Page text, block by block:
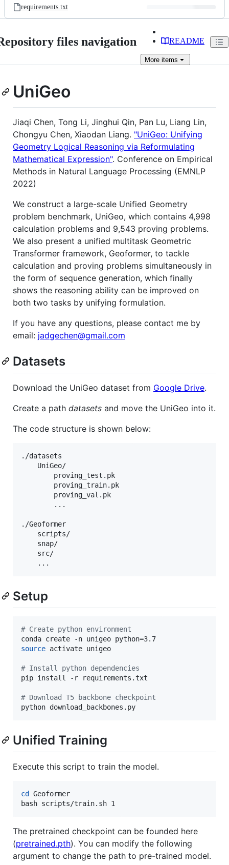
requirements.txt
files navigation README
More items
UniGeo
Jiaqi Chen, Tong Li, Jinghui Qin, Pan Lu, Liang Lin,
Chongyu Chen, Xiaodan Liang. "UniGeo: Unifying
Geometry Logical Reasoning via Reformulating
Mathematical Expression". Conference on Empirical
Methods in Natural Language Processing (EMNLP
2022)
We construct a large-scale Unified Geometry
problem benchmark, UniGeo, which contains 4,998
calculation problems and 9,543 proving problems.
We also present a unified multitask Geometric
Transformer framework, Geoformer, to tackle
calculation and proving problems simultaneously in
the form of sequence generation, which finally
shows the reasoning ability can be improved on
both two tasks by unifying formulation.
If you have any questions, please contact me by
email: jadgechen@gmail.com
Datasets
Download the UniGeo dataset from Google Drive.
Create a path datasets and move the UniGeo into it.
The code structure is shown below:
./datasets
    UniGeo/
        proving_test.pk
        proving_train.pk
        proving_val.pk
        ...
./Geoformer
    scripts/
    snap/
    src/
    ...
Setup
# Create python environment
source activate unigeo
# Install python dependencies
pip install -r requirements.txt
# Download T5 backbone checkpoint
python download_backbones.py
Unified Training
Execute this script to train the model.
cd
Geoformer
bash scripts/train.sh 1
The pretrained checkpoint can be founded here
(pretrained.pth). You can modify the following
argument to change the path to pre-trained model.